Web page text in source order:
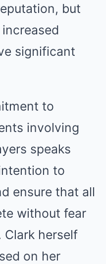
but
significant
to
involving
speaks
to
ensure that all
without fear
Clark herself
on her